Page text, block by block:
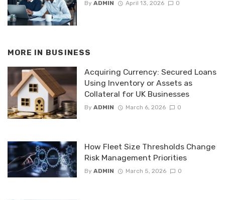
By ADMIN April 13, 2026 0
MORE IN BUSINESS
Acquiring Currency: Secured Loans
Using Inventory or Assets as
Collateral for UK Businesses
By ADMIN March 6, 2026 0
How Fleet Size Thresholds Change
Risk Management Priorities
By ADMIN March 5, 2026 0